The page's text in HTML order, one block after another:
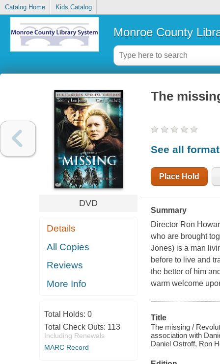
Catalog Home Kids Catalog
Monroe County
DVD
Details
All Copies
Reviews
More Info
Total Holds: 0
Total Check Outs: 113
Including Renewals
MARC Record
The
See all
Place Hold
Summary
Director Ron
who are brought
Jones) is a man
before to live and
the better of him
warm welcome
Title
The missing /
association with
Daniel Ostroff, Ron